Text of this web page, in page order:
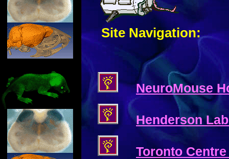
Site Navigation:
NeuroMouse
Henderson
Toronto